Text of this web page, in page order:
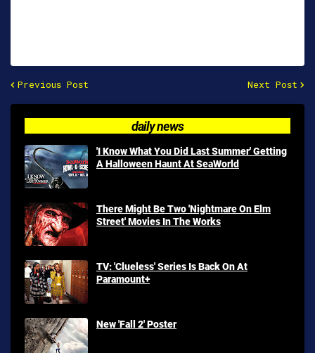
Previous Post Next Post
daily news
'I Know What You Did Last Summer' Getting
A Halloween Haunt At SeaWorld
There Might Be Two 'Nightmare On Elm
Street' Movies In The Works
TV: 'Clueless' Series Is Back On At
Paramount+
New 'Fall 2' Poster